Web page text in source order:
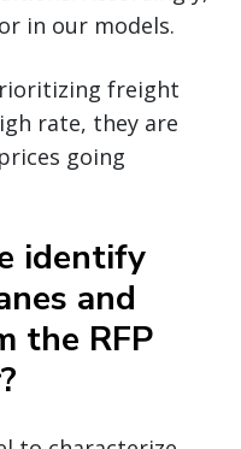
in our models.
freight
rate, they are
going
identify
and
the RFP